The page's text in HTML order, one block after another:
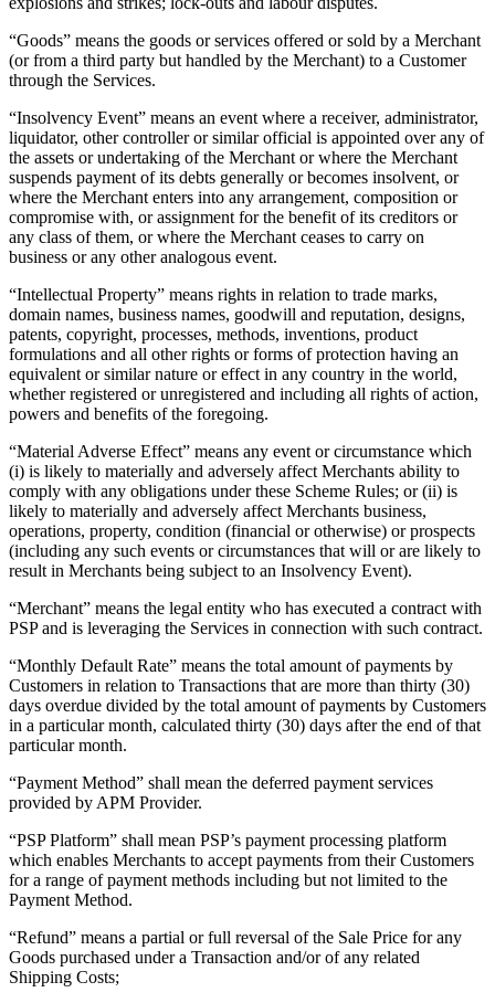
Keep customers coming back
Hardware
Handheld
Terminal
Register
Stand
Kiosk
Reader for contactless and chip
Reader for magstripe
Accessories
All hardware
Discover
Payments overview
Restaurants POS
Retail POS
Appointments POS
Invoices
Online ordering profiles
Websites
Bitcoin
Discover
Marketing
Messages
“Goods” means the goods or services offered or sold by a Merchant
(or from a third party but handled by the Merchant) to a Customer
through the Services.
“Insolvency Event” means an event where a receiver, administrator,
liquidator, other controller or similar official is appointed over any of
the assets or undertaking of the Merchant or where the Merchant
suspends payment of its debts generally or becomes insolvent, or
where the Merchant enters into any arrangement, composition or
compromise with, or assignment for the benefit of its creditors or
any class of them, or where the Merchant ceases to carry on
business or any other analogous event.
“Intellectual Property” means rights in relation to trade marks,
domain names, business names, goodwill and reputation, designs,
patents, copyright, processes, methods, inventions, product
formulations and all other rights or forms of protection having an
equivalent or similar nature or effect in any country in the world,
whether registered or unregistered and including all rights of action,
powers and benefits of the foregoing.
“Material Adverse Effect” means any event or circumstance which
(i) is likely to materially and adversely affect Merchants ability to
comply with any obligations under these Scheme Rules; or (ii) is
likely to materially and adversely affect Merchants business,
operations, property, condition (financial or otherwise) or prospects
(including any such events or circumstances that will or are likely to
result in Merchants being subject to an Insolvency Event).
“Merchant” means the legal entity who has executed a contract with
PSP and is leveraging the Services in connection with such contract.
“Monthly Default Rate” means the total amount of payments by
Customers in relation to Transactions that are more than thirty (30)
days overdue divided by the total amount of payments by Customers
in a particular month, calculated thirty (30) days after the end of that
particular month.
“Payment Method” shall mean the deferred payment services
provided by APM Provider.
“PSP Platform” shall mean PSP’s payment processing platform
which enables Merchants to accept payments from their Customers
for a range of payment methods including but not limited to the
Payment Method.
“Refund” means a partial or full reversal of the Sale Price for any
Goods purchased under a Transaction and/or of any related
Shipping Costs;